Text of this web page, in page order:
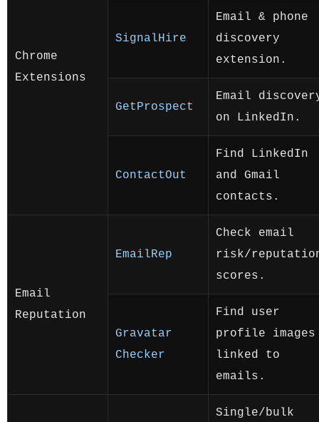
Chrome
Extensions
SignalHire
Email & phone
discovery
extension.
GetProspect
Email
on LinkedIn.
ContactOut
Find LinkedIn
and Gmail
contacts.
Email
Reputation
EmailRep
Check email
risk/
scores.
Gravatar
Checker
Find user
profile images
linked to
emails.
Single/bulk